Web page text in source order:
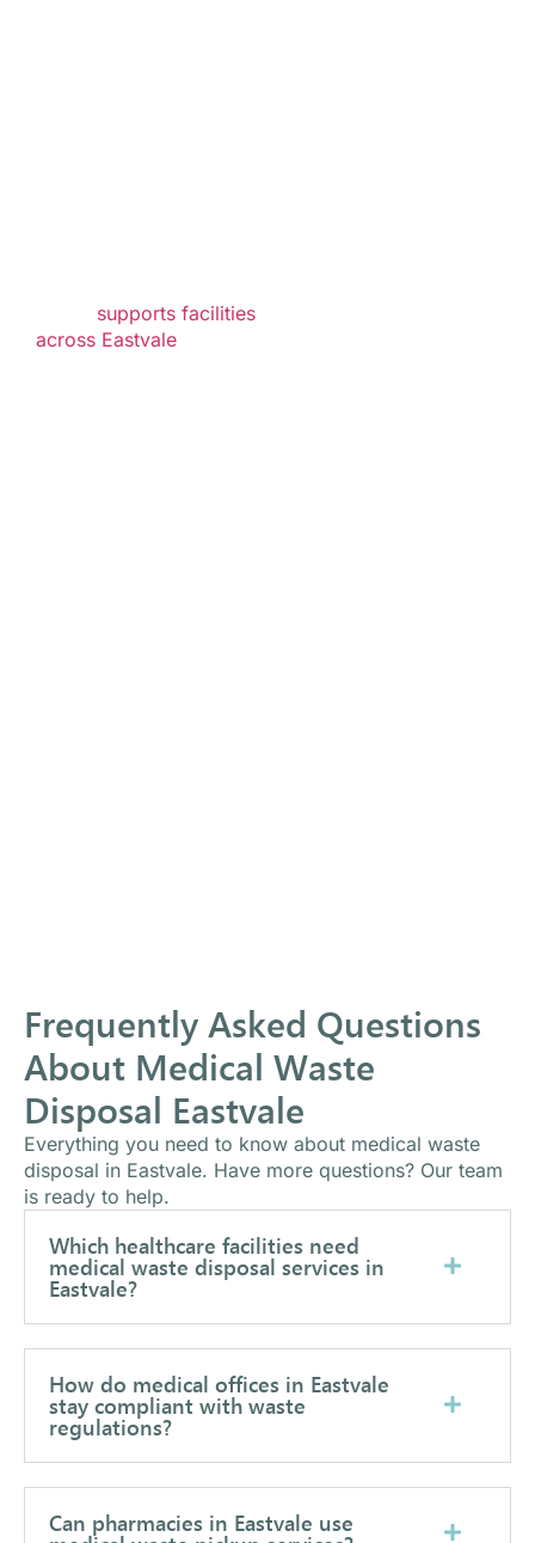
supports facilities
across Eastvale
Frequently Asked Questions
About Medical Waste
Disposal Eastvale
Everything you need to know about medical waste
disposal in Eastvale. Have more questions? Our team
is ready to help.
Which healthcare facilities need
medical waste disposal services in
Eastvale?
How do medical offices in Eastvale
stay compliant with waste
regulations?
Can pharmacies in Eastvale use